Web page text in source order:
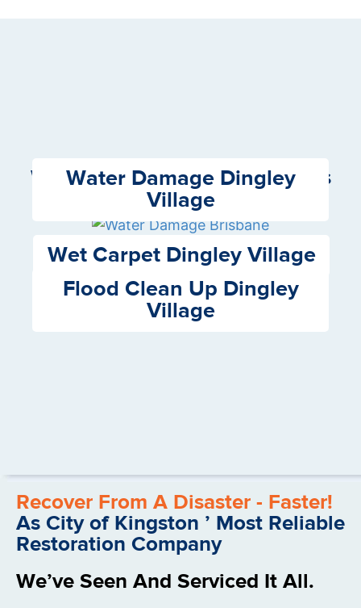
We Offer the following Services
Water Damage Dingley
Village
Wet Carpet Dingley Village
Flood Clean Up Dingley
Village
Recover From A Disaster - Faster!
As City of Kingston ’ Most Reliable
Restoration Company
We’ve Seen And Serviced It All.